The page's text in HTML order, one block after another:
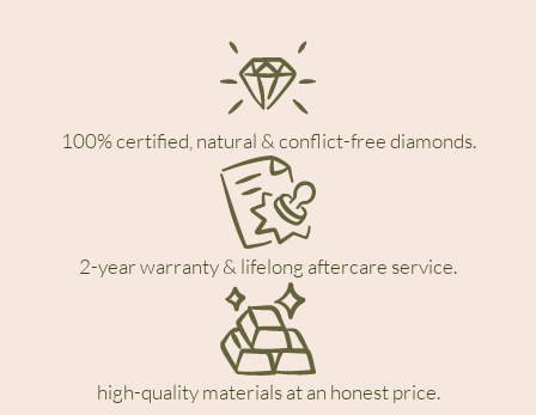
100% certified, natural & conflict-free diamonds.
2-year warranty & lifelong aftercare service.
high-quality materials at an honest price.